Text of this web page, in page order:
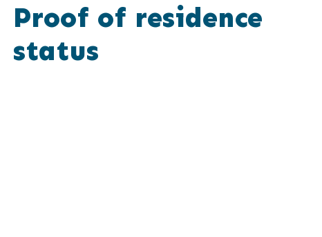
Proof of residence
status